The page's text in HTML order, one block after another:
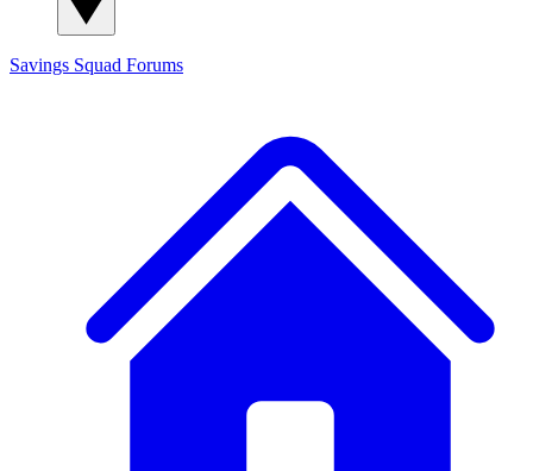
Savings Squad Forums